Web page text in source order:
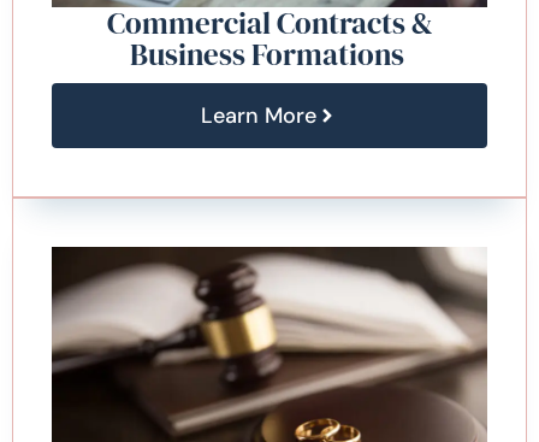
Commercial Contracts &
Business Formations
Learn More